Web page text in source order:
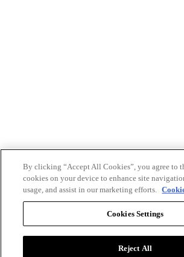
By clicking “Accept All Cookies”, you agree to
cookies on your device to enhance site
usage, and assist in our marketing efforts.
Cookies Settings
Reject All